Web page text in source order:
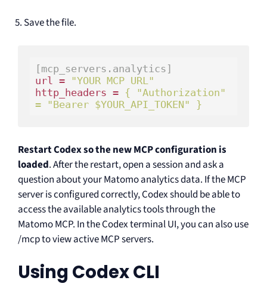
Save the file.
[mcp_servers.analytics]
url = "YOUR MCP URL"
http_headers = {
"Authorization"
= "Bearer $YOUR_API_TOKEN" }
Restart Codex so the new MCP configuration is
loaded. After the restart, open a session and ask a
question about your Matomo analytics data. If the MCP
server is configured correctly, Codex should be able to
access the available analytics tools through the
Matomo MCP. In the Codex terminal UI, you can also use
/mcp to view active MCP servers.
Using Codex CLI